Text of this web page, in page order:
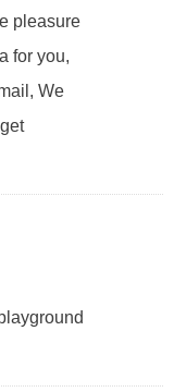
pleasure
for you,
We